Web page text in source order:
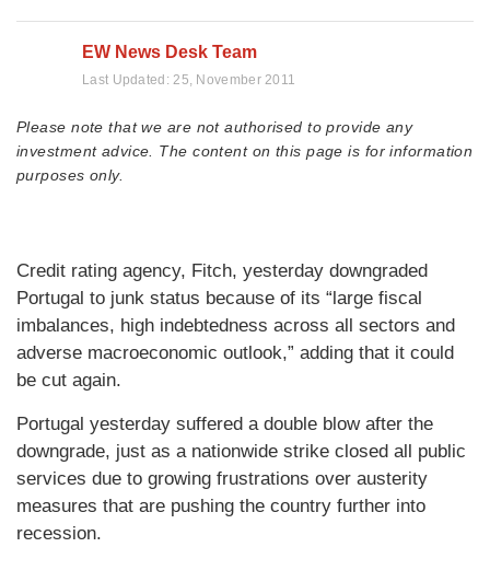
EW News Desk Team
Last Updated:25, November 2011
Please note that we are not authorised to provide any
investment advice. The content on this page is for information
purposes only.
Credit rating agency, Fitch, yesterday downgraded
Portugal to junk status because of its “large fiscal
imbalances, high indebtedness across all sectors and
adverse macroeconomic outlook,” adding that it could
be cut again.
Portugal yesterday suffered a double blow after the
downgrade, just as a nationwide strike closed all public
services due to growing frustrations over austerity
measures that are pushing the country further into
recession.